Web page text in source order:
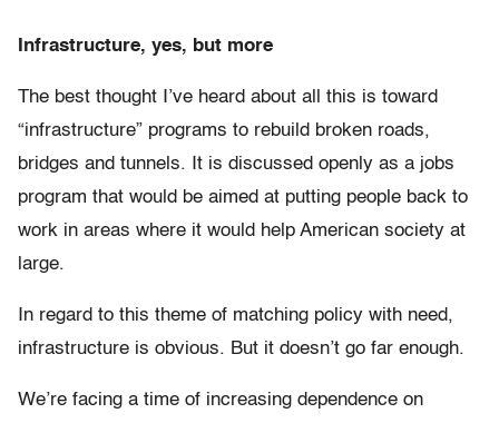
Infrastructure, yes, but more
The best thought I’ve heard about all this is toward
“infrastructure” programs to rebuild broken roads,
bridges and tunnels. It is discussed openly as a jobs
program that would be aimed at putting people back to
work in areas where it would help American society at
large.
In regard to this theme of matching policy with need,
infrastructure is obvious. But it doesn’t go far enough.
We’re facing a time of increasing dependence on